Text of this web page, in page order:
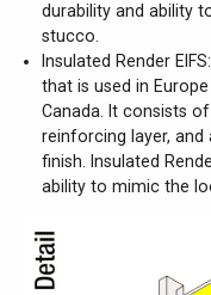
durability and ability
stucco.
Insulated Render
that is used in
Canada. It consists
reinforcing layer,
finish. Insulated
ability to mimic the